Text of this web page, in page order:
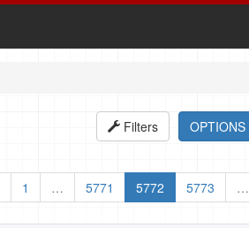
OPTIONS
Filters
1 … 5771 5772 5773 …